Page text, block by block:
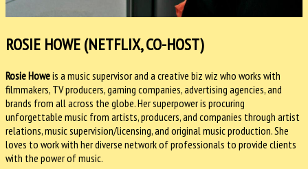
ROSIE HOWE (NETFLIX, CO-HOST)
Rosie Howeis a music supervisor and a creative biz wiz who works with
filmmakers, TV producers, gaming companies, advertising agencies, and
brands from all across the globe. Her superpower is procuring
unforgettable music from artists, producers, and companies through artist
relations, music supervision/licensing, and original music production. She
loves to work with her diverse network of professionals to provide clients
with the power of music.